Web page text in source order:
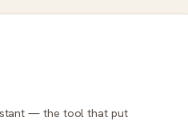
— the tool that put